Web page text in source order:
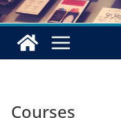
Courses